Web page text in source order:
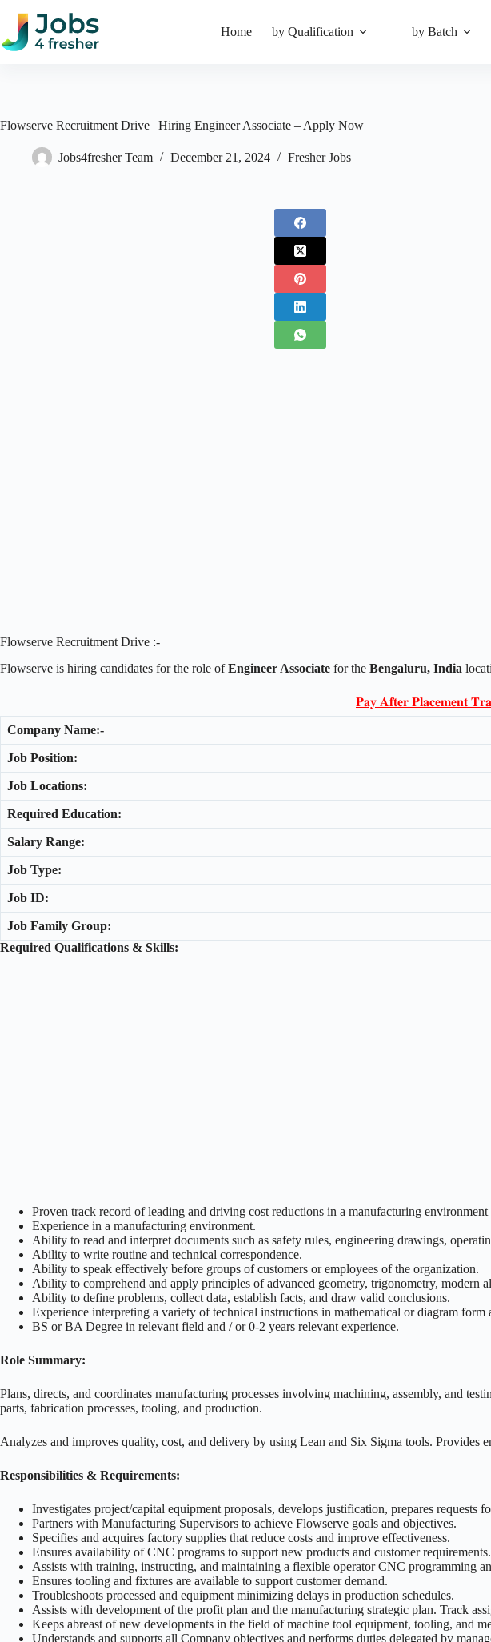
content
Home by Qualification by Batch
Flowserve Recruitment Drive | Hiring Engineer Associate – Apply Now
Jobs4fresher Team December 21, 2024 Fresher Jobs
Flowserve Recruitment Drive :-
Flowserve is hiring candidates for the role ofEngineer Associate for the Bengaluru, India
𝐏𝐚𝐲 𝐀𝐟𝐭𝐞𝐫 𝐏𝐥𝐚𝐜𝐞𝐦𝐞𝐧𝐭
Company Name:-
Job Position:
Job Locations:
Required Education:
Salary Range:
Job Type:
Job ID:
Job Family Group:
Required Qualifications & Skills:
Proven track record of leading and driving cost reductions in a manufacturing
Experience in a manufacturing environment.
Ability to read and interpret documents such as safety rules, engineering drawings,
Ability to write routine and technical correspondence.
Ability to speak effectively before groups of customers or employees of the organization.
Ability to comprehend and apply principles of advanced geometry, trigonometry, modern
Ability to define problems, collect data, establish facts, and draw valid conclusions.
Experience interpreting a variety of technical instructions in mathematical or diagram form
BS or BA Degree in relevant field and / or 0-2 years relevant experience.
Role Summary:
Plans, directs, and coordinates manufacturing processes involving machining, assembly, and
parts, fabrication processes, tooling, and production.
Analyzes and improves quality, cost, and delivery by using Lean and Six Sigma tools.
Responsibilities & Requirements:
Investigates project/capital equipment proposals, develops justification, prepares
Partners with Manufacturing Supervisors to achieve Flowserve goals and objectives.
Specifies and acquires factory supplies that reduce costs and improve effectiveness.
Ensures availability of CNC programs to support new products and customer requirements.
Assists with training, instructing, and maintaining a flexible operator CNC programming
Ensures tooling and fixtures are available to support customer demand.
Troubleshoots processed and equipment minimizing delays in production schedules.
Assists with development of the profit plan and the manufacturing strategic plan. Track
Keeps abreast of new developments in the field of machine tool equipment, tooling, and
Understands and supports all Company objectives and performs duties delegated by